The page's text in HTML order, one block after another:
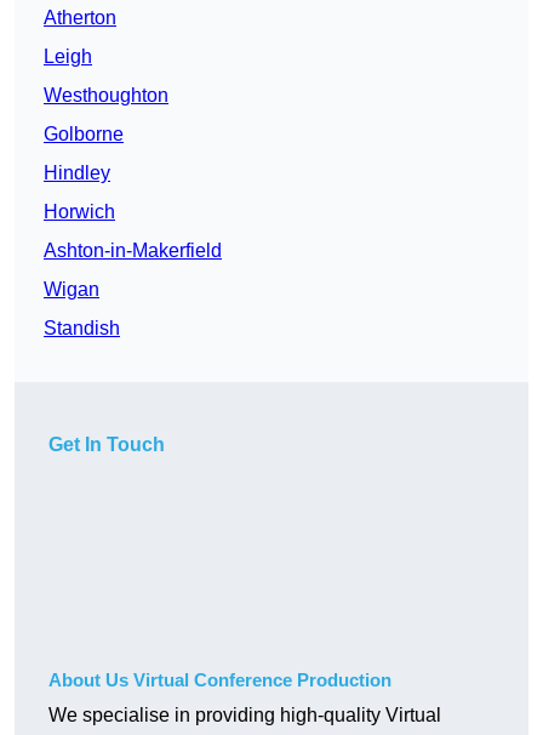
Atherton
Leigh
Westhoughton
Golborne
Hindley
Horwich
Ashton-in-Makerfield
Wigan
Standish
Get In Touch
About Us Virtual Conference Production
We specialise in providing high-quality Virtual